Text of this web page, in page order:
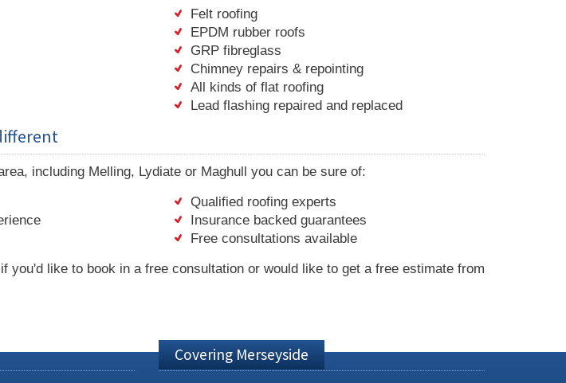
Felt roofing
EPDM rubber roofs
GRP fibreglass
Chimney repairs & repointing
All kinds of flat roofing
Lead flashing repaired and replaced
including Melling, Lydiate or Maghull you can be sure of:
Qualified roofing experts
Insurance backed guarantees
Free consultations available
if you'd like to book in a free consultation or would like to get a free estimate from
Covering Merseyside